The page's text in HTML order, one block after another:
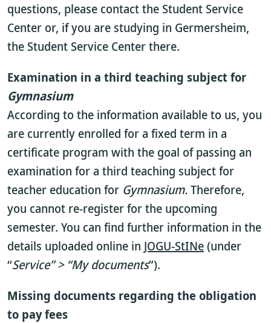
questions, please contact the Student Service
Center or, if you are studying in Germersheim,
the Student Service Center there.
Examination in a third teaching subject for
Gymnasium
According to the information available to us, you
are currently enrolled for a fixed term in a
certificate program with the goal of passing an
examination for a third teaching subject for
teacher education for Gymnasium.Therefore,
you cannot re-register for the upcoming
semester. You can find further information in the
details uploaded online in JOGU-StINe(under
“Service” > “My documents”).
Missing documents regarding the obligation
to pay fees